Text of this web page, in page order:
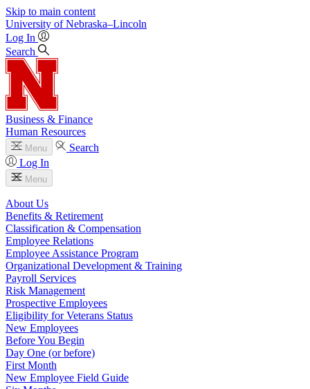
Skip to main content
University of Nebraska–Lincoln
Log In
Search
Business & Finance
Human Resources
Menu
Search
Log In
Menu
About Us
Benefits & Retirement
Classification & Compensation
Employee Relations
Employee Assistance Program
Organizational Development & Training
Payroll Services
Risk Management
Prospective Employees
Eligibility for Veterans Status
New Employees
Before You Begin
Day One (or before)
First Month
New Employee Field Guide